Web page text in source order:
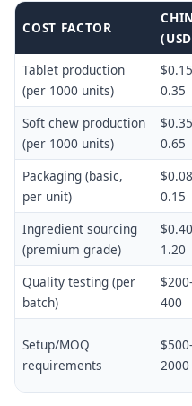
COST FACTOR
Tablet production
(per 1000 units)
0.35
Soft chew production
(per 1000 units)
0.65
Packaging (basic,
per unit)
0.15
Ingredient sourcing
(premium grade)
1.20
Quality testing (per
batch)
$200-
400
Setup/MOQ
requirements
$500-
2000